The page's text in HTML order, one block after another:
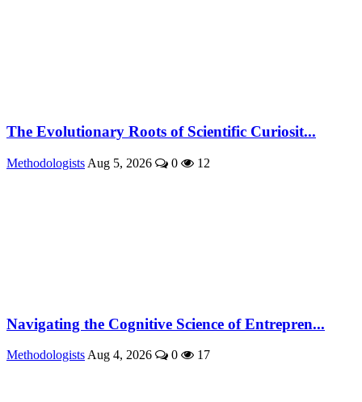
The Evolutionary Roots of Scientific Curiosit...
Methodologists Aug 5, 2026 0 12
Navigating the Cognitive Science of Entrepren...
Methodologists Aug 4, 2026 0 17